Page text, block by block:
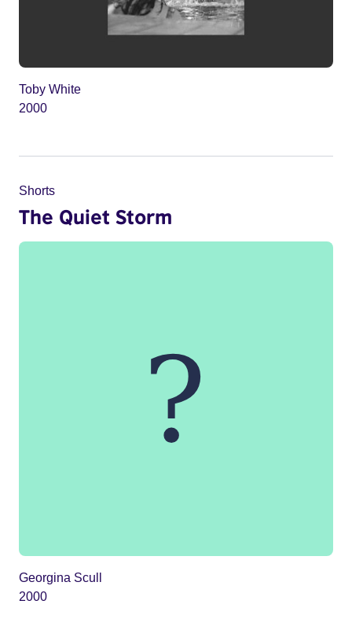
Toby White
2000
Shorts
The Quiet Storm
Georgina Scull
2000